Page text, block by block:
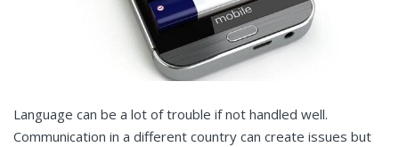
Language can be a lot of trouble if not handled well.
Communication in a different country can create issues but